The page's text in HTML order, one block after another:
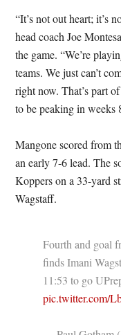
“It’s not out heart; it’s
head coach Joe
the game. “We’re
teams. We just can’t
right now. That’s part
to be peaking in weeks
Mangone scored from
an early 7-6 lead. The
Koppers on a 33-yard
Wagstaff.
Fourth and goal
finds Imani
11:53 to go
pic.twitter.com/